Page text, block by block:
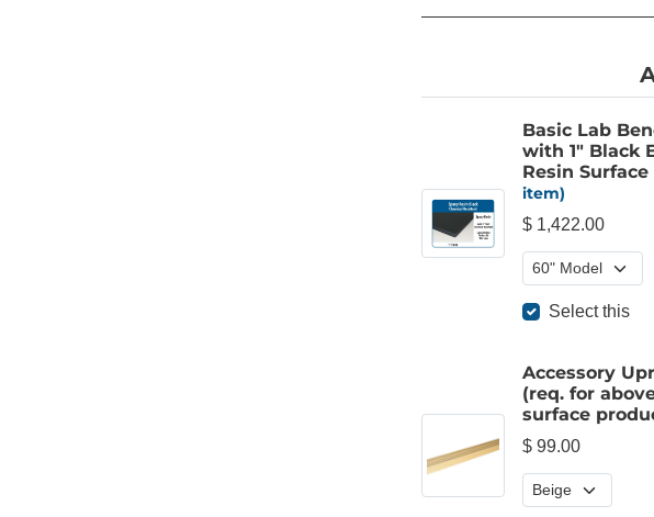
Basic Lab
with 1" Black
Resin Surface
item)
$ 1,422.00
Select this
Accessory
(req. for
surface
$ 99.00